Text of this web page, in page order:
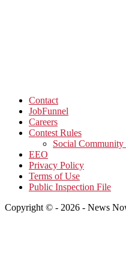
Contact
JobFunnel
Careers
Contest Rules
Social
EEO
Privacy Policy
Terms of Use
Public Inspection File
Copyright © - 2026 - News